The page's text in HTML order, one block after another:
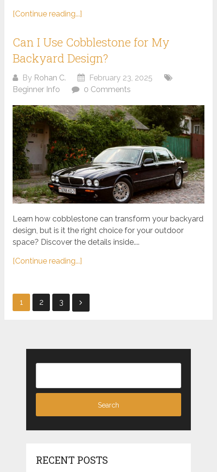
[Continue reading...]
Can I Use Cobblestone for My
Backyard Design?
By Rohan C.
February 23, 2025
Beginner Info
0 Comments
Learn how cobblestone can transform your backyard
design, but is it the right choice for your outdoor
space? Discover the details inside....
[Continue reading...]
Posts
1 2 3
RECENT POSTS